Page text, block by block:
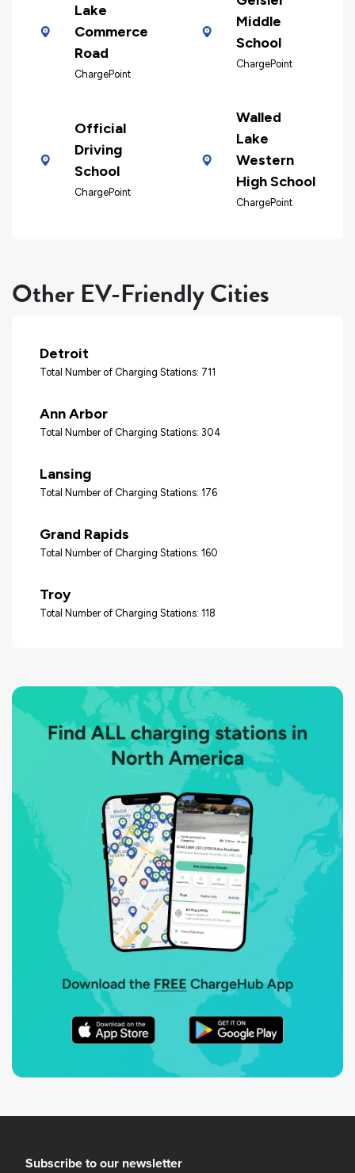
Lake
Commerce
Road
ChargePoint
Middle
School
ChargePoint
Official
Driving
School
ChargePoint
Walled
Lake
Western
High School
ChargePoint
Other EV-Friendly Cities
Detroit
Total Number of Charging Stations: 711
Ann Arbor
Total Number of Charging Stations: 304
Lansing
Total Number of Charging Stations: 176
Grand Rapids
Total Number of Charging Stations: 160
Troy
Total Number of Charging Stations: 118
Subscribe to our newsletter